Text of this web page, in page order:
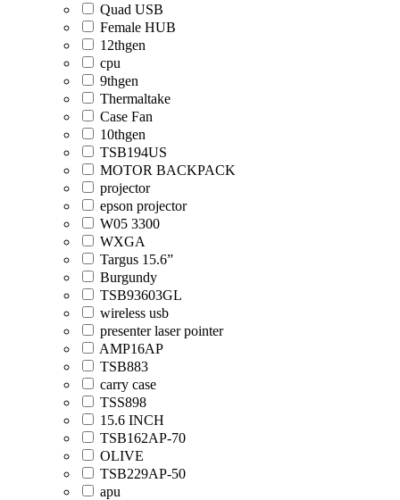
Quad USB
Female HUB
12thgen
cpu
9thgen
Thermaltake
Case Fan
10thgen
TSB194US
MOTOR BACKPACK
projector
epson projector
W05 3300
WXGA
Targus 15.6”
Burgundy
TSB93603GL
wireless usb
presenter laser pointer
AMP16AP
TSB883
carry case
TSS898
15.6 INCH
TSB162AP-70
OLIVE
TSB229AP-50
apu